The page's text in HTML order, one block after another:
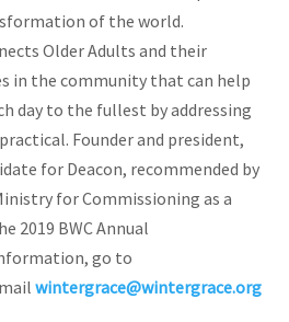
of the world.
Older Adults and their
in the community that can help
day to the fullest by addressing
Founder and president,
for Deacon, recommended by
for Commissioning as a
2019 BWC Annual
go to
wintergrace@wintergrace.org